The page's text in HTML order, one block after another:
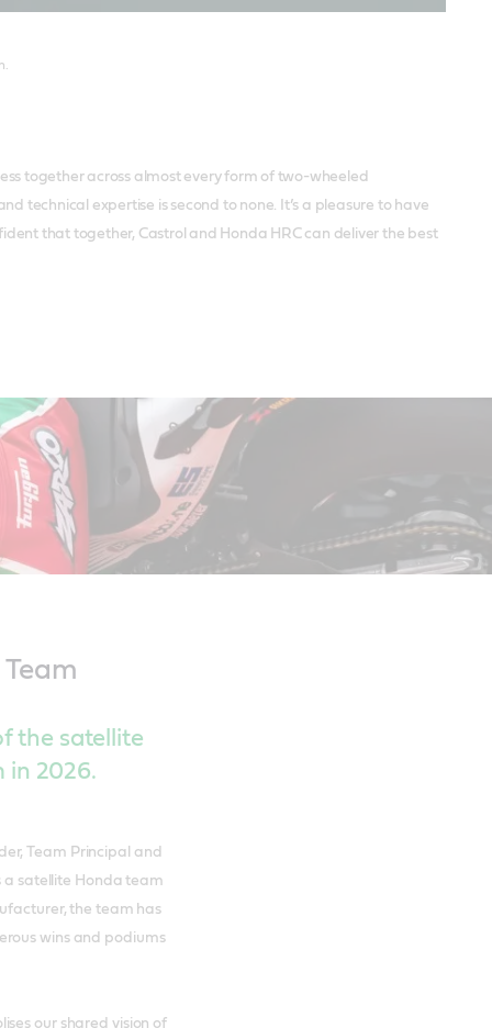
together across almost every form of two-wheeled
technical expertise is second to none. It’s a pleasure to have
that together, Castrol and Honda HRC can deliver the best
the satellite
in 2026.
Team Principal and
a satellite Honda team
the team has
wins and podiums
our shared vision of